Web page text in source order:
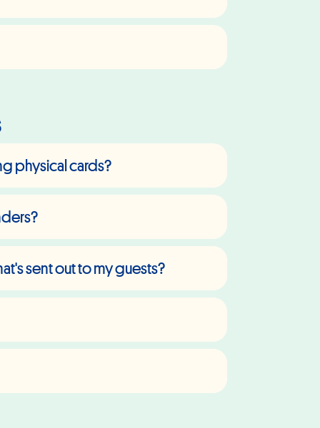
physical cards?
sent out to my guests?